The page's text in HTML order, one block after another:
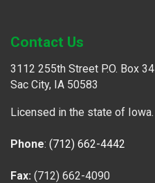
Contact Us
3112 255th Street P.O. Box 34
Sac City, IA 50583
Licensed in the state of Iowa.
Phone: (712) 662-4442
Fax: (712) 662-4090